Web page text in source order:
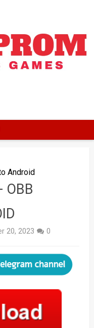
Android
OBB
20, 2023 0